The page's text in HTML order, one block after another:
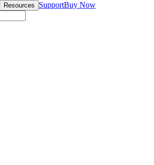
Resources SupportBuy Now